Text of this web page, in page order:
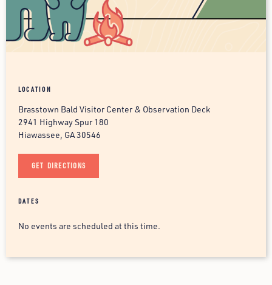
LOCATION
Brasstown Bald Visitor Center & Observation Deck
2941 Highway Spur 180
Hiawassee, GA 30546
GET DIRECTIONS
DATES
No events are scheduled at this time.